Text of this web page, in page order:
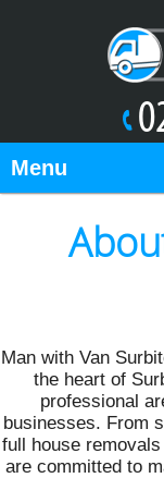
Man with Van
the heart of
professional
businesses. From
full house
are committed to
Menu